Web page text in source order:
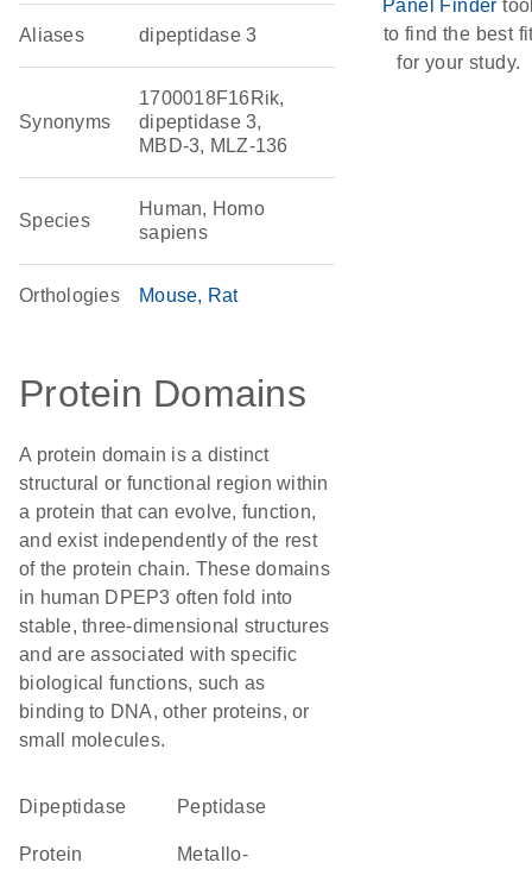
Aliases dipeptidase 3
Synonyms
1700018F16Rik,
dipeptidase 3,
MBD-3, MLZ-136
Species
Human, Homo
sapiens
Orthologies Mouse Rat
Protein Domains
A protein domain is a distinct
structural or functional region within
a protein that can evolve, function,
and exist independently of the rest
of the protein chain. These domains
in human DPEP3 often fold into
stable, three-dimensional structures
and are associated with specific
biological functions, such as
binding to DNA, other proteins, or
small molecules.
dipeptidase peptidase
protein metallo-
Panel Finder
to find the best
for your study.